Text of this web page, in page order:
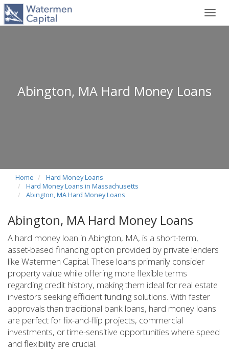
Abington, MA Hard Money Loans
Home
Hard Money Loans
Hard Money Loans in Massachusetts
Abington, MA Hard Money Loans
Abington, MA Hard Money Loans
A hard money loan in Abington, MA, is a short-term,
asset-based financing option provided by private lenders
like Watermen Capital. These loans primarily consider
property value while offering more flexible terms
regarding credit history, making them ideal for real estate
investors seeking efficient funding solutions. With faster
approvals than traditional bank loans, hard money loans
are perfect for fix-and-flip projects, commercial
investments, or time-sensitive opportunities where speed
and flexibility are crucial.